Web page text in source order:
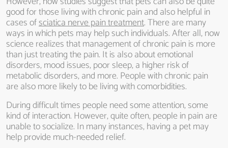
good for those living with chronic pain and also helpful in
cases ofsciatica nerve pain treatment. There are many
ways in which pets may help such individuals. After all, now
science realizes that management of chronic pain is more
than just treating the pain. It is also about emotional
disorders, mood issues, poor sleep, a higher risk of
metabolic disorders, and more. People with chronic pain
are also more likely to be living with comorbidities.
During difficult times people need some attention, some
kind of interaction. However, quite often, people in pain are
unable to socialize. In many instances, having a pet may
help provide much-needed relief.